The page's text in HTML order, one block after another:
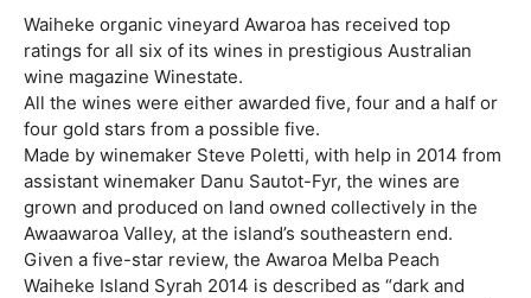
Waiheke organic vineyard Awaroa has received top
ratings for all six of its wines in prestigious Australian
wine magazine Winestate.
All the wines were either awarded five, four and a half or
four gold stars from a possible five.
Made by winemaker Steve Poletti, with help in 2014 from
assistant winemaker Danu Sautot-Fyr, the wines are
grown and produced on land owned collectively in the
Awaawaroa Valley, at the island’s southeastern end.
Given a five-star review, the Awaroa Melba Peach
Waiheke Island Syrah 2014 is described as “dark and